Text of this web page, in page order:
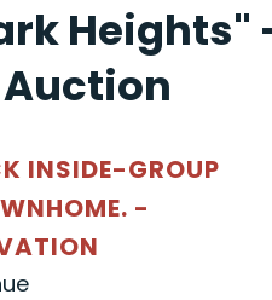
Heights"
INSIDE-GROUP
-